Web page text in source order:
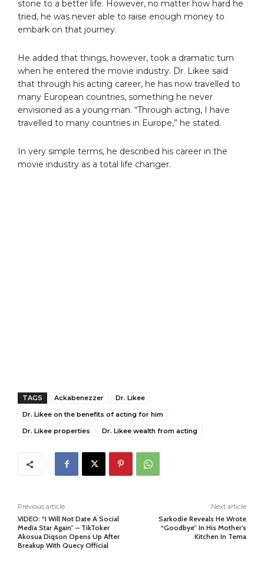
stone to a better life. However, no matter how hard he
tried, he was never able to raise enough money to
embark on that journey.
He added that things, however, took a dramatic turn
when he entered the movie industry. Dr. Likee said
that through his acting career, he has now travelled to
many European countries, something he never
envisioned as a young man. “Through acting, I have
travelled to many countries in Europe,” he stated.
In very simple terms, he described his career in the
movie industry as a total life changer.
TAGS Ackabenezzer
Dr. Likee
Dr. Likee on the benefits of acting for him
Dr. Likee properties
Dr. Likee wealth from acting
Previous article
VIDEO: “I Will Not Date A Social
Media Star Again” – TikToker
Akosua Diqson Opens Up After
Breakup With Quecy Official
Next article
Sarkodie Reveals He Wrote
“Goodbye” In His Mother’s
Kitchen In Tema